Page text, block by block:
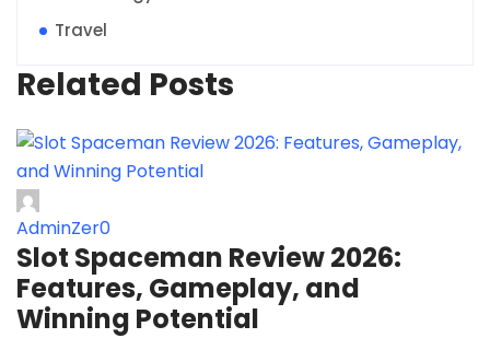
Travel
Related Posts
AdminZer0
Slot Spaceman Review 2026:
Features, Gameplay, and
Winning Potential